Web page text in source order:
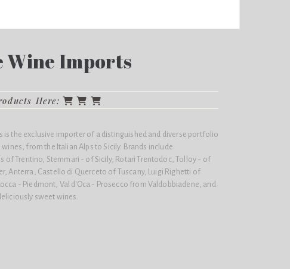
Wine Imports
Here:
is the exclusive importer of a distinguished and diverse portfolio
from the Italian Alps to Sicily. Brands include
of Trentino, Stemmari - of Sicily, Rotari Trentodoc, Tolloy - of
Anterra, Castello di Querceto of Tuscany, Luigi Righetti of
- Piedmont, Val d'Oca - Prosecco from Valdobbiadene, and
sweet wines.